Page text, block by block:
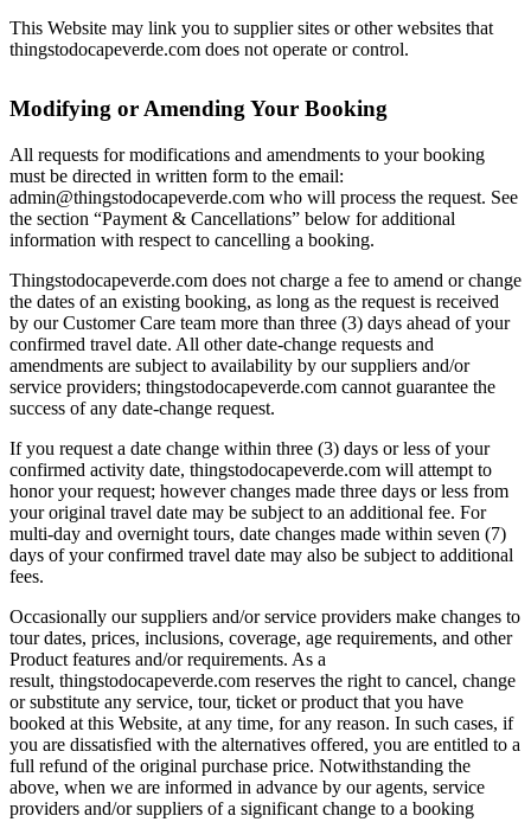
This Website may link you to supplier sites or other websites that
thingstodocapeverde.com does not operate or control.
Modifying or Amending Your Booking
All requests for modifications and amendments to your booking
must be directed in written form to the email:
admin@thingstodocapeverde.com who will process the request. See
the section “Payment & Cancellations” below for additional
information with respect to cancelling a booking.
Thingstodocapeverde.com does not charge a fee to amend or change
the dates of an existing booking, as long as the request is received
by our Customer Care team more than three (3) days ahead of your
confirmed travel date. All other date-change requests and
amendments are subject to availability by our suppliers and/or
service providers; thingstodocapeverde.com cannot guarantee the
success of any date-change request.
If you request a date change within three (3) days or less of your
confirmed activity date, thingstodocapeverde.com will attempt to
honor your request; however changes made three days or less from
your original travel date may be subject to an additional fee. For
multi-day and overnight tours, date changes made within seven (7)
days of your confirmed travel date may also be subject to additional
fees.
Occasionally our suppliers and/or service providers make changes to
tour dates, prices, inclusions, coverage, age requirements, and other
Product features and/or requirements. As a
result, thingstodocapeverde.com reserves the right to cancel, change
or substitute any service, tour, ticket or product that you have
booked at this Website, at any time, for any reason. In such cases, if
you are dissatisfied with the alternatives offered, you are entitled to a
full refund of the original purchase price. Notwithstanding the
above, when we are informed in advance by our agents, service
providers and/or suppliers of a significant change to a booking